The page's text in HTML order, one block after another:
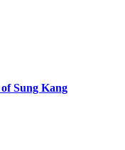
Sung Kang